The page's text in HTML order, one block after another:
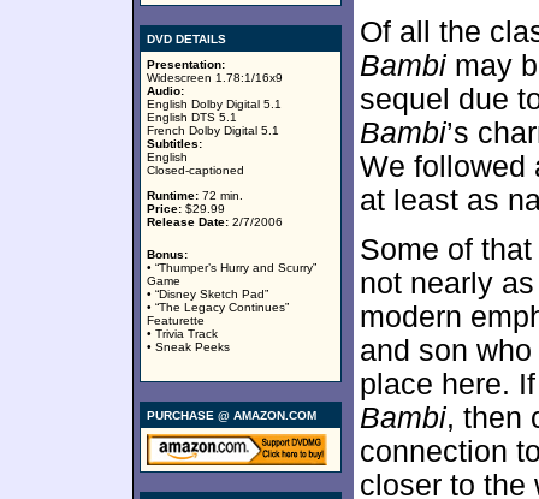
DVD DETAILS
Presentation:
Widescreen 1.78:1/16x9
Audio:
English Dolby Digital 5.1
English DTS 5.1
French Dolby Digital 5.1
Subtitles:
English
Closed-captioned
Runtime: 72 min.
Price: $29.99
Release Date: 2/7/2006
Bonus:
• “Thumper’s Hurry and Scurry”
Game
• “Disney Sketch Pad”
• “The Legacy Continues”
Featurette
• Trivia Track
• Sneak Peeks
PURCHASE @ AMAZON.COM
Of all the
Bambi may
sequel due
Bambi’s
We followed
at least as
Some of
not nearly
modern
and son
place here.
Bambi, then
connection
closer to the